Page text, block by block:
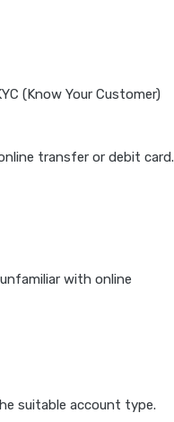
(Know Your Customer)
transfer or debit card.
with online
suitable account type.